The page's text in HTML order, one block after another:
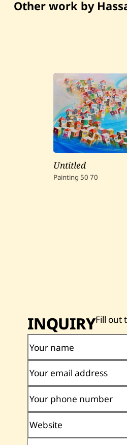
Other work by
Untitled
Painting 50 70
INQUIRYFill out
Your name
Your email address
Your phone number
Website